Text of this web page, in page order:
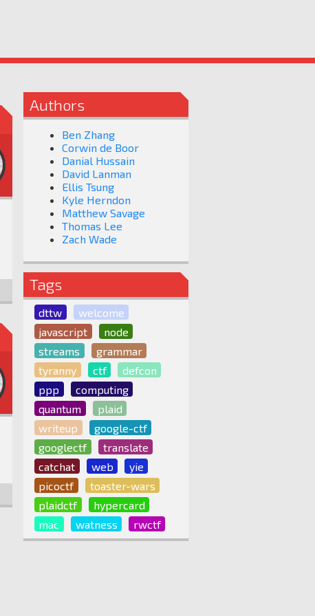
Authors
Ben Zhang
Corwin de Boor
Danial Hussain
David Lanman
Ellis Tsung
Kyle Herndon
Matthew Savage
Thomas Lee
Zach Wade
Tags
dttw
welcome
javascript
node
streams
grammar
tyranny
ctf
defcon
ppp
computing
quantum
plaid
writeup
google-ctf
googlectf
translate
catchat
web
yie
picoctf
toaster-wars
plaidctf
hypercard
mac
watness rwctf